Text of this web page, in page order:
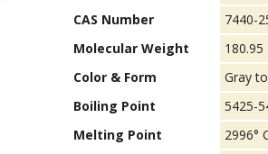
CAS Number
7440-
Molecular Weight
180.95
Color & Form
Gray
Boiling Point
5425-
Melting Point
2996°